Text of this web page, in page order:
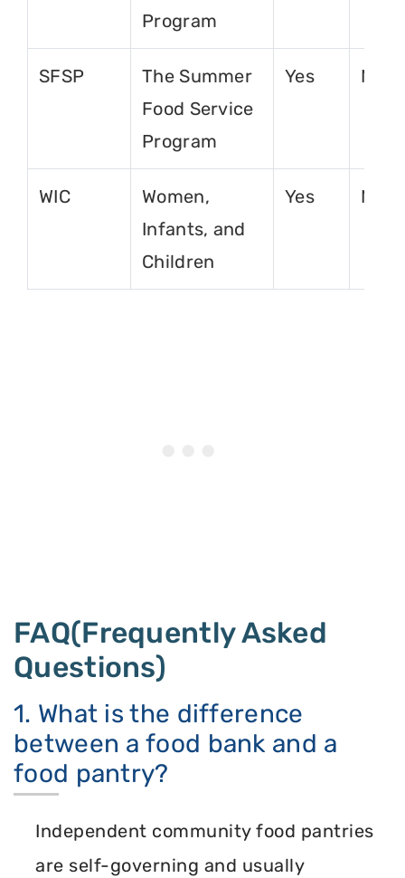
Program
SFSP
The Summer
Food Service
Program
Yes No
WIC
Women,
Infants, and
Children
Yes No
FAQ(Frequently Asked
Questions)
1. What is the difference
between a food bank and a
food pantry?
Independent community food pantries
are self-governing and usually